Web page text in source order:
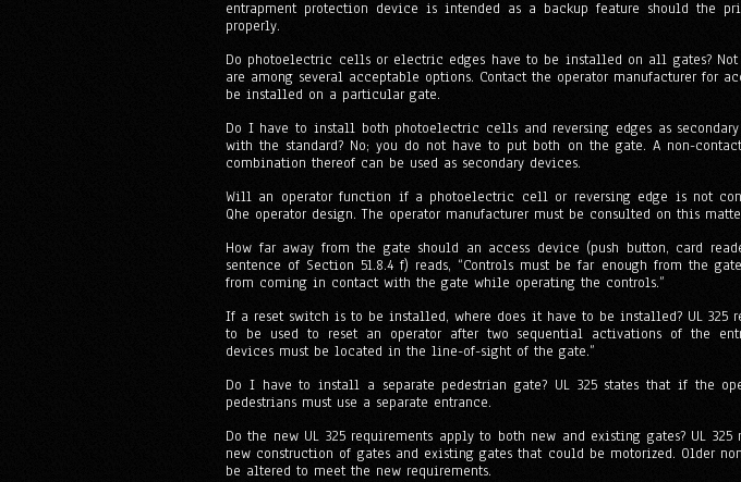
entrapment protection device is intended as a backup feature should the
properly.
Do photoelectric cells or electric edges have to be installed on all gates? Not
are among several acceptable options. Contact the operator manufacturer for
be installed on a particular gate.
Do I have to install both photoelectric cells and reversing edges as
with the standard? No; you do not have to put both on the gate. A non-
combination thereof can be used as secondary devices.
Will an operator function if a photoelectric cell or reversing edge is not
Qhe operator design. The operator manufacturer must be consulted on this
How far away from the gate should an access device (push button, card
sentence of Section 51.8.4 f) reads, “Controls must be far enough from the
from coming in contact with the gate while operating the controls.”
If a reset switch is to be installed, where does it have to be installed? UL 325
to be used to reset an operator after two sequential activations of the
devices must be located in the line-of-sight of the gate.”
Do I have to install a separate pedestrian gate? UL 325 states that if the
pedestrians must use a separate entrance.
Do the new UL 325 requirements apply to both new and existing gates? UL
new construction of gates and existing gates that could be motorized. Older
be altered to meet the new requirements.